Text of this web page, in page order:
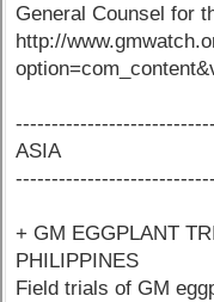
General Counsel for
http://
ASIA
+ GM EGGPLANT
PHILIPPINES
Field trials of GM